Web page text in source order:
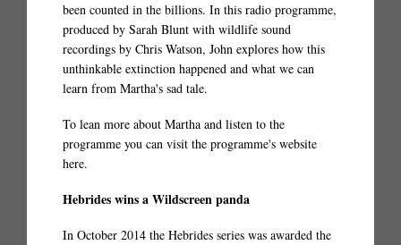
been counted in the billions. In this radio programme,
produced by Sarah Blunt with wildlife sound
recordings by Chris Watson, John explores how this
unthinkable extinction happened and what we can
learn from Martha's sad tale.
To lean more about Martha and listen to the
programme you can visit the programme's website
here.
Hebrides wins a Wildscreen panda
In October 2014 the Hebrides series was awarded the